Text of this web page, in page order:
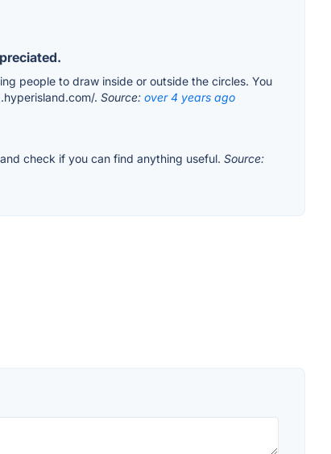
people to draw inside or outside the circles. You
. Source: over 4 years ago
check if you can find anything useful. Source: